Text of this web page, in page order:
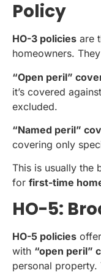
Policy
HO-3 policies are
homeowners.
“Open peril”
it’s covered
excluded.
“Named peril”
covering only
This is usually the
for first-time
HO-5:
HO-5 policies
with “open peril”
personal